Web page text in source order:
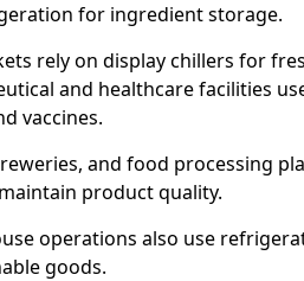
for ingredient storage.
rely on display chillers for
and healthcare facilities
vaccines.
and food processing
product quality.
operations also use
goods.